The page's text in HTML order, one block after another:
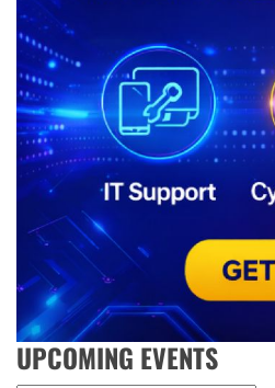
UPCOMING EVENTS